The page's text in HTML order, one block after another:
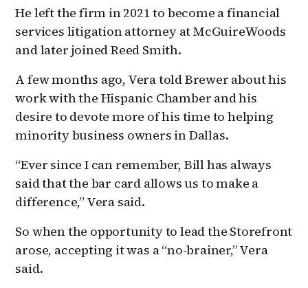
He left the firm in 2021 to become a financial
services litigation attorney at McGuireWoods
and later joined Reed Smith.
A few months ago, Vera told Brewer about his
work with the Hispanic Chamber and his
desire to devote more of his time to helping
minority business owners in Dallas.
“Ever since I can remember, Bill has always
said that the bar card allows us to make a
difference,” Vera said.
So when the opportunity to lead the Storefront
arose, accepting it was a “no-brainer,” Vera
said.